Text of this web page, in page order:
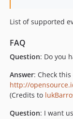
List of supported
FAQ
Question: Do you
Answer: Check
http://
(Credits to
Question: I want